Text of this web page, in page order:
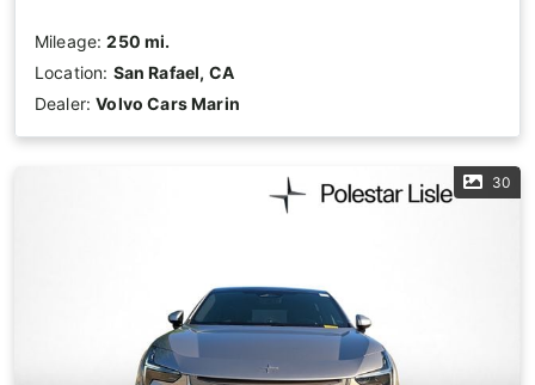
Mileage:250 mi.
Location: San Rafael, CA
Dealer:Volvo Cars Marin
30